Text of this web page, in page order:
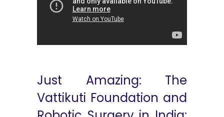
Just Amazing: The
Vattikuti Foundation and